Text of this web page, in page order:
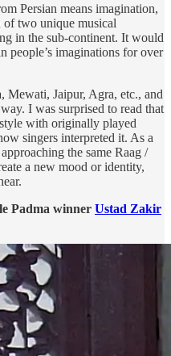
of two unique musical
in the sub-continent. It would
people’s imaginations for over
Mewati, Jaipur, Agra, etc., and
I was surprised to read that
with originally played
singers interpreted it. As a
the same Raag /
a new mood or identity,
Padma winner Ustad Zakir